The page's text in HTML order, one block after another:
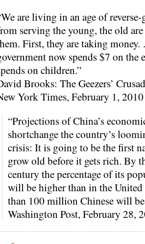
are living in an age of
serving the young, the old
First, they are taking
now spends $7 on the
on children.”
Brooks: The Geezers’
York Times, February 1, 2010
“Projections of China’s
shortchange the country’s
crisis: It is going to be the first
grow old before it gets rich. By
century the percentage of its
will be higher than in the United
than 100 million Chinese will
Washington Post, February 28,